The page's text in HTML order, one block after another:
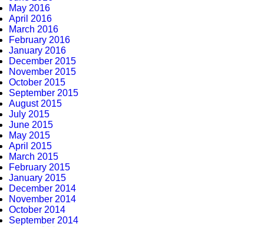
May 2016
April 2016
March 2016
February 2016
January 2016
December 2015
November 2015
October 2015
September 2015
August 2015
July 2015
June 2015
May 2015
April 2015
March 2015
February 2015
January 2015
December 2014
November 2014
October 2014
September 2014